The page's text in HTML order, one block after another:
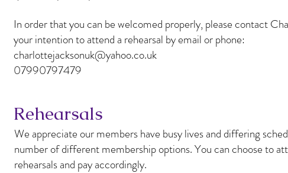
In order that you can be welcomed properly, please contact
your intention to attend a rehearsal by email or phone:
charlottejacksonuk@yahoo.co.uk
07990797479
Rehearsals
We appreciate our members have busy lives and differing
number of different membership options. You can choose to
rehearsals and pay accordingly.